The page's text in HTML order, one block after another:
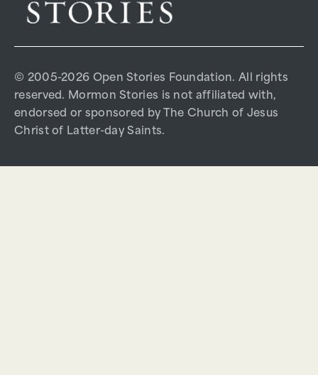
© 2005-2026 Open Stories Foundation. All rights
reserved. Mormon Stories is not affiliated with,
endorsed or sponsored by The Church of Jesus
Christ of Latter-day Saints.